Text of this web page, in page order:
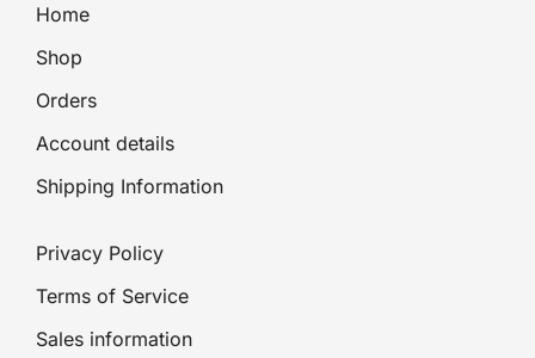
Home
Shop
Orders
Account details
Shipping Information
Privacy Policy
Terms of Service
Sales information